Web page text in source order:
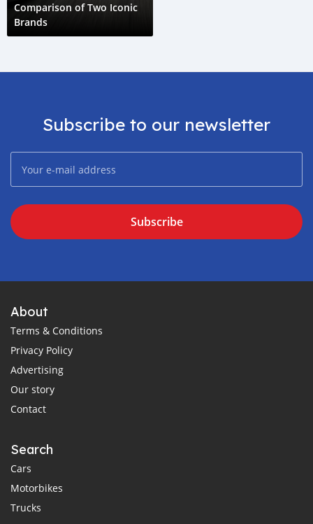
Comparison of Two Iconic
Brands
Subscribe to our newsletter
Subscribe
About
Terms & Conditions
Privacy Policy
Advertising
Our story
Contact
Search
Cars
Motorbikes
Trucks